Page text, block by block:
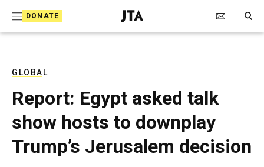
DONATE
J
e
T
e
l
e
g
r
Search Toggle
GLOBAL
Report: Egypt asked talk
show hosts to downplay
Trump’s Jerusalem decision